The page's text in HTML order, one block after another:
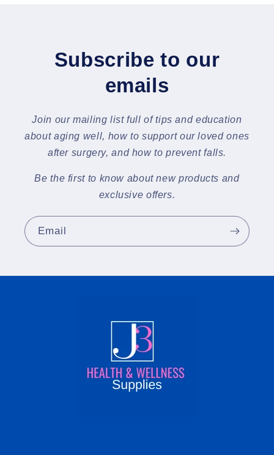
Subscribe to our
emails
Join our mailing list full of tips and education
about aging well, how to support our loved ones
after surgery, and how to prevent falls.
Be the first to know about new products and
exclusive offers.
Email